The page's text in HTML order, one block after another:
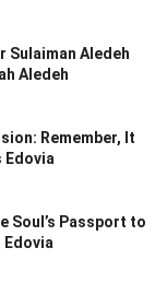
Sulaiman Aledeh
Aledeh
Remember, It
Edovia
Soul’s Passport to
Edovia